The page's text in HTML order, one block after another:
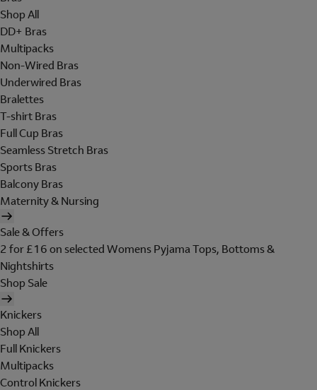
Shop All
DD+ Bras
Multipacks
Non-Wired Bras
Underwired Bras
Bralettes
T-shirt Bras
Full Cup Bras
Seamless Stretch Bras
Sports Bras
Balcony Bras
Maternity & Nursing
Sale & Offers
2 for £16 on selected Womens Pyjama Tops, Bottoms &
Nightshirts
Shop Sale
Knickers
Shop All
Full Knickers
Multipacks
Control Knickers